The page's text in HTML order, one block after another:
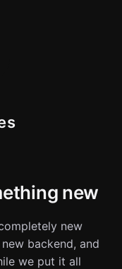
new
new
backend, and
we put it all